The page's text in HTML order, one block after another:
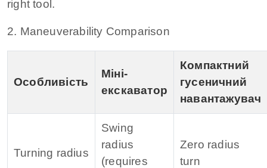
right tool.
2. Maneuverability Comparison
Особливість
Міні-
екскаватор
Компактний
гусеничний
навантажувач
Turning radius
Swing
radius
(requires
Zero radius
turn